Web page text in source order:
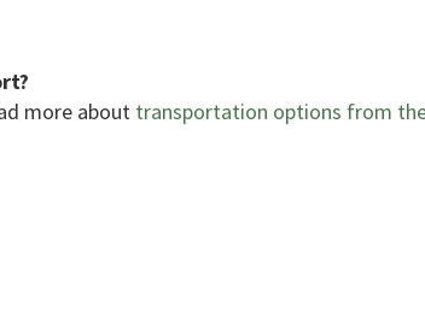
more about transportation options from